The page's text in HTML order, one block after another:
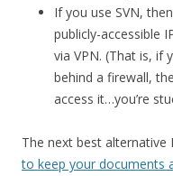
If you use SVN,
publicly-accessible
via VPN. (That is, if
behind a firewall,
access it…you’re
The next best alternative
to keep your documents